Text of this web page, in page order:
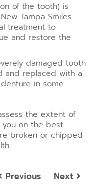
of the tooth) is
Tampa Smiles
treatment to
and restore the
damaged tooth
and replaced with a
in some
the extent of
on the best
broken or chipped
Previous Next